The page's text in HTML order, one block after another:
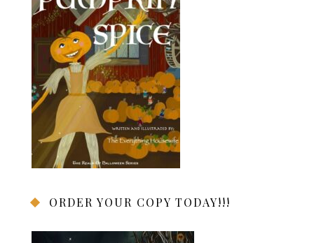
ORDER YOUR COPY TODAY!!!